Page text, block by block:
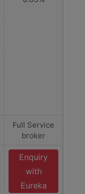
Full Service
broker
Enquiry
with
Eureka